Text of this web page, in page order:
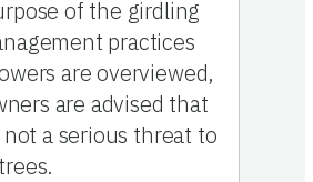
of the girdling
practices
are overviewed,
are advised that
a serious threat to